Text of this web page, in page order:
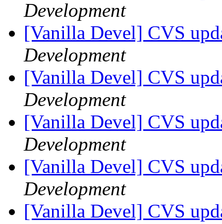
Development
[Vanilla Devel] CVS
Development
[Vanilla Devel] CVS
Development
[Vanilla Devel] CVS
Development
[Vanilla Devel] CVS
Development
[Vanilla Devel] CVS